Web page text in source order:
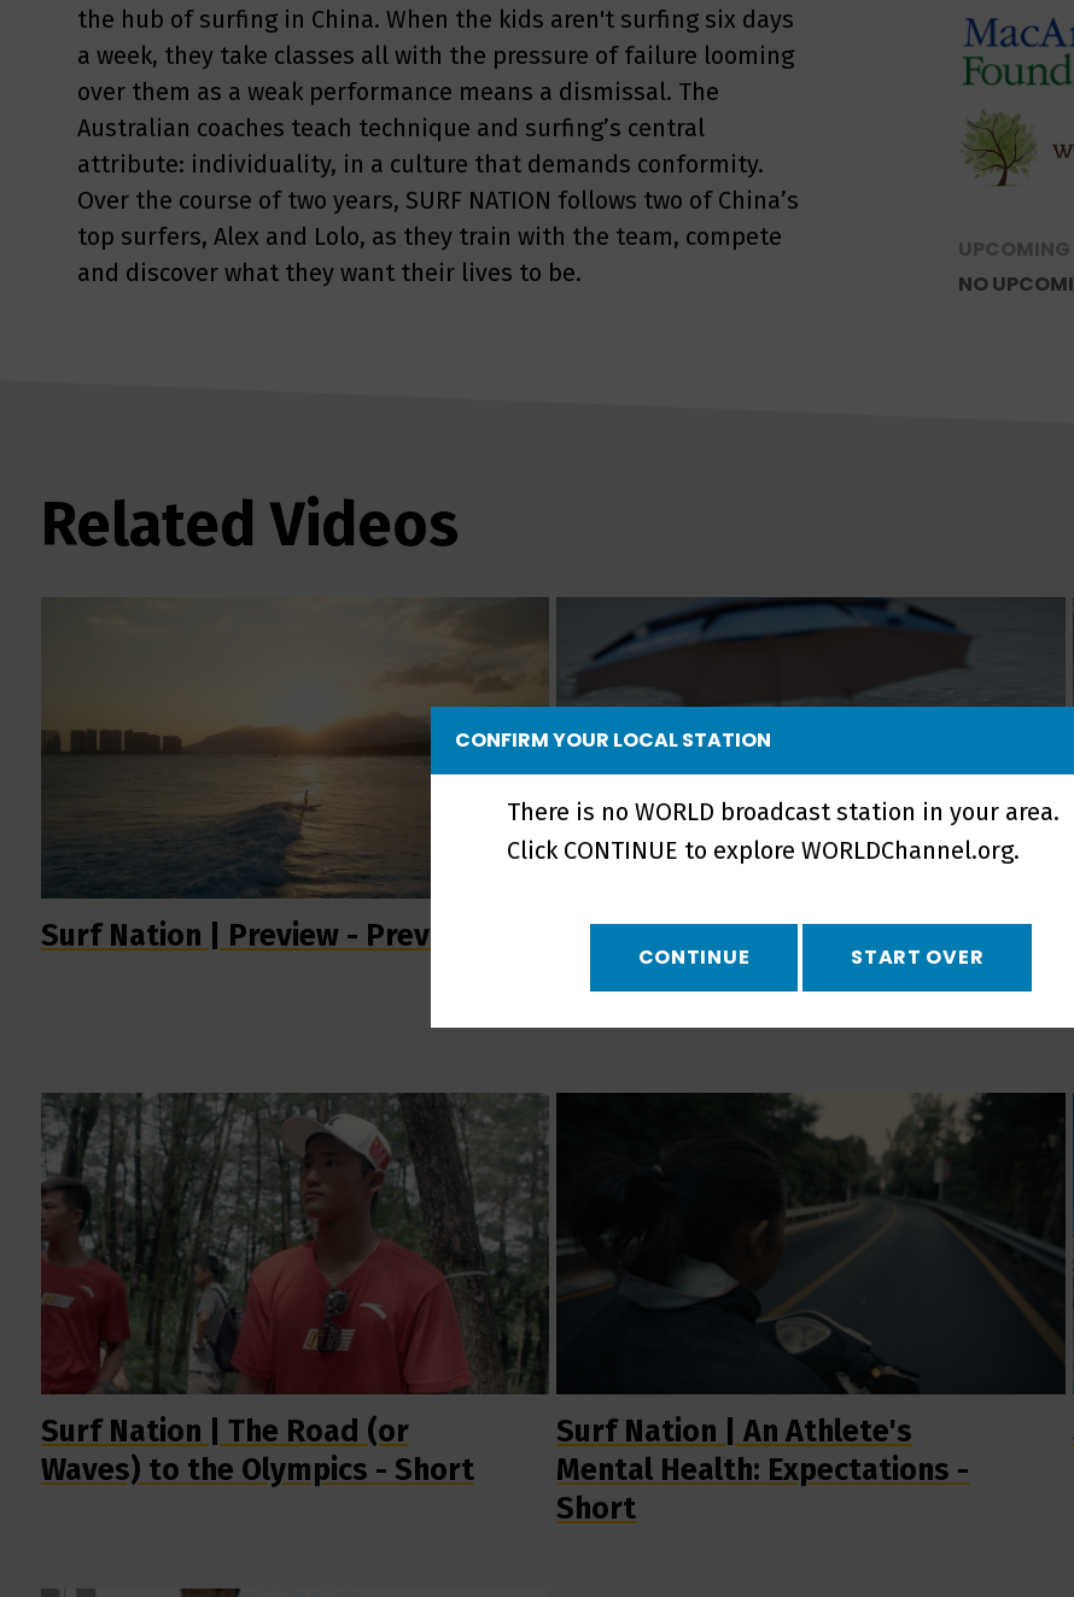
the hub of surfing in China. When the kids aren't surfing six days
a week, they take classes all with the pressure of failure looming
over them as a weak performance means a dismissal. The
Australian coaches teach technique and surfing’s central
attribute: individuality, in a culture that demands conformity.
Over the course of two years, SURF NATION follows two of China’s
top surfers, Alex and Lolo, as they train with the team, compete
and discover what they want their lives to be.
UPCOMING
NO
Related Videos
Surf Nation | Preview - Preview
Surf Nation | China's Surfing
History - Short
Surf Nation | The Road (or
Waves) to the Olympics - Short
Surf Nation | An Athlete's
Mental Health: Expectations -
Short
CONFIRM YOUR LOCAL STATION
There is no WORLD broadcast station in your area.
Click CONTINUE to explore WORLDChannel.org.
CONTINUE START OVER